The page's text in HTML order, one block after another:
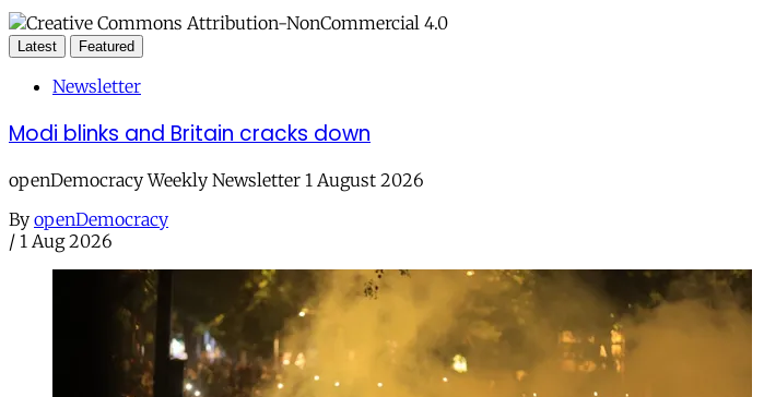
Latest Featured
Newsletter
Modi blinks and Britain cracks down
openDemocracy Weekly Newsletter 1 August 2026
By openDemocracy
/ 1 Aug 2026